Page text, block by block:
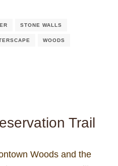
STONE WALLS
WOODS
Trail
Woods and the